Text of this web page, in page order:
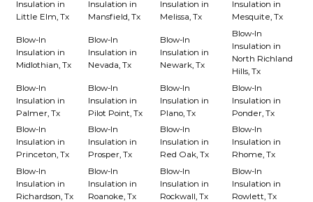
Insulation in
Little Elm, Tx
Insulation in
Mansfield, Tx
Insulation in
Melissa, Tx
Insulation in
Mesquite, Tx
Blow-In
Insulation in
Midlothian, Tx
Blow-In
Insulation in
Nevada, Tx
Blow-In
Insulation in
Newark, Tx
Blow-In
Insulation in
North Richland
Hills, Tx
Blow-In
Insulation in
Palmer, Tx
Blow-In
Insulation in
Pilot Point, Tx
Blow-In
Insulation in
Plano, Tx
Blow-In
Insulation in
Ponder, Tx
Blow-In
Insulation in
Princeton, Tx
Blow-In
Insulation in
Prosper, Tx
Blow-In
Insulation in
Red Oak, Tx
Blow-In
Insulation in
Rhome, Tx
Blow-In
Insulation in
Richardson, Tx
Blow-In
Insulation in
Roanoke, Tx
Blow-In
Insulation in
Rockwall, Tx
Blow-In
Insulation in
Rowlett, Tx